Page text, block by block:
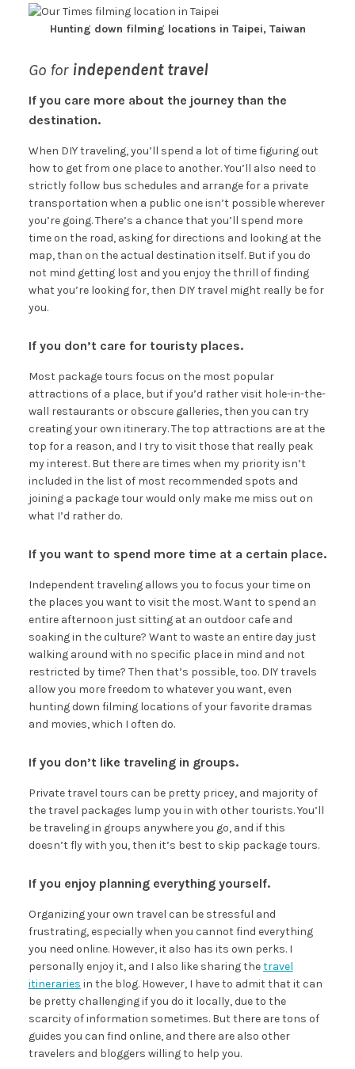
Hunting down filming locations in Taipei, Taiwan
Go for independent travel
If you care more about the journey than the
destination.
When DIY traveling, you’ll spend a lot of time figuring out
how to get from one place to another. You’ll also need to
strictly follow bus schedules and arrange for a private
transportation when a public one isn’t possible wherever
you’re going. There’s a chance that you’ll spend more
time on the road, asking for directions and looking at the
map, than on the actual destination itself. But if you do
not mind getting lost and you enjoy the thrill of finding
what you’re looking for, then DIY travel might really be for
you.
If you don’t care for touristy places.
Most package tours focus on the most popular
attractions of a place, but if you’d rather visit hole-in-the-
wall restaurants or obscure galleries, then you can try
creating your own itinerary. The top attractions are at the
top for a reason, and I try to visit those that really peak
my interest. But there are times when my priority isn’t
included in the list of most recommended spots and
joining a package tour would only make me miss out on
what I’d rather do.
If you want to spend more time at a certain place.
Independent traveling allows you to focus your time on
the places you want to visit the most. Want to spend an
entire afternoon just sitting at an outdoor cafe and
soaking in the culture? Want to waste an entire day just
walking around with no specific place in mind and not
restricted by time? Then that’s possible, too. DIY travels
allow you more freedom to whatever you want, even
hunting down filming locations of your favorite dramas
and movies, which I often do.
If you don’t like traveling in groups.
Private travel tours can be pretty pricey, and majority of
the travel packages lump you in with other tourists. You’ll
be traveling in groups anywhere you go, and if this
doesn’t fly with you, then it’s best to skip package tours.
If you enjoy planning everything yourself.
Organizing your own travel can be stressful and
frustrating, especially when you cannot find everything
you need online. However, it also has its own perks. I
personally enjoy it, and I also like sharing thetravel
itineraries in the blog. However, I have to admit that it can
be pretty challenging if you do it locally, due to the
scarcity of information sometimes. But there are tons of
guides you can find online, and there are also other
travelers and bloggers willing to help you.